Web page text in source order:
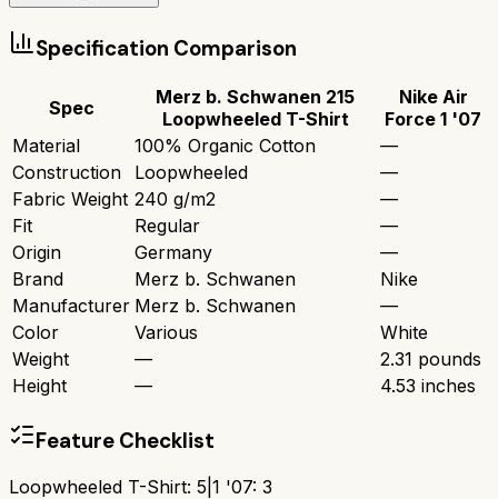
Specification Comparison
Spec
Merz b. Schwanen 215
Loopwheeled T-Shirt
Nike Air
Force 1 '07
Material
100% Organic Cotton
—
Construction
Loopwheeled
—
Fabric Weight 240 g/m2
—
Fit
Regular
—
Origin
Germany
—
Brand
Merz b. Schwanen
Nike
Manufacturer Merz b. Schwanen
—
Color
Various
White
Weight
—
2.31 pounds
Height
— 4.53 inches
Feature Checklist
Loopwheeled T-Shirt: 5 1 '07: 3